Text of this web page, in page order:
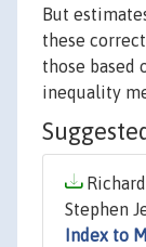
But
these
those based
inequality
Richard
Stephen
Index to